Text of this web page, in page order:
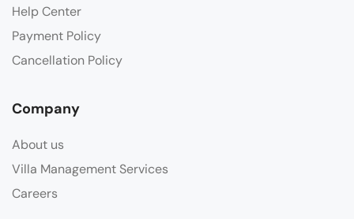
Help Center
Payment Policy
Cancellation Policy
Company
About us
Villa Management Services
Careers